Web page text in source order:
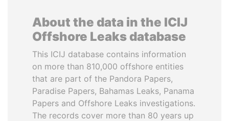
About the data in the ICIJ
Offshore Leaks database
This ICIJ database contains information
on more than 810,000 offshore entities
that are part of the Pandora Papers,
Paradise Papers, Bahamas Leaks, Panama
Papers and Offshore Leaks investigations.
The records cover more than 80 years up